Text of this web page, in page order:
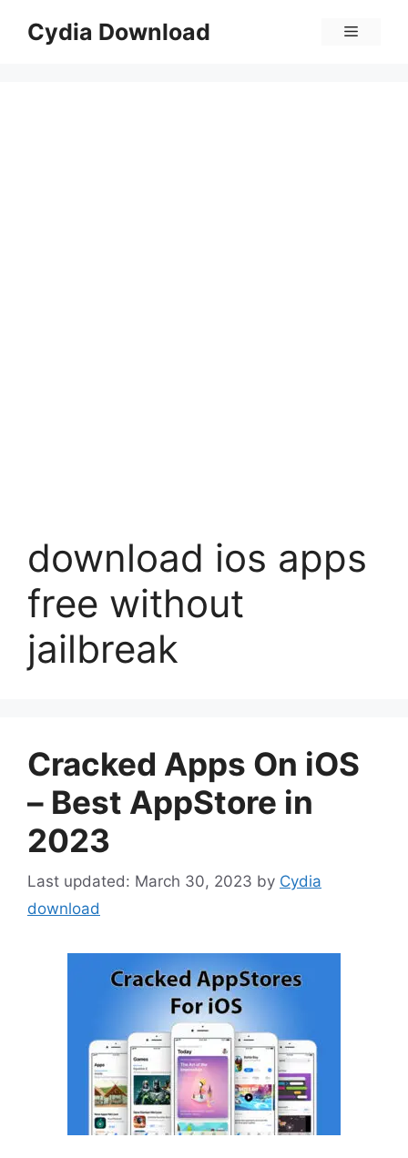
Cydia Download Menu
download ios apps
free without
jailbreak
Cracked Apps On iOS
– Best AppStore in
2023
March 30, 2023 by Cydia
download